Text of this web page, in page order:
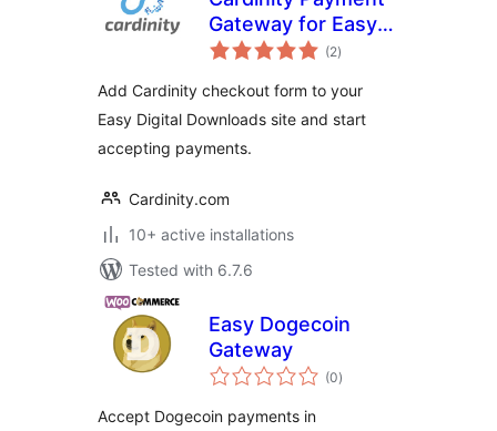
Gateway for Easy
Digital Downloads
(2total
ratings
)
Add Cardinity checkout form to your
Easy Digital Downloads site and start
accepting payments.
Cardinity.com
10+ active installations
Tested with 6.7.6
Easy Dogecoin
Gateway
(0total
ratings
)
Accept Dogecoin payments in